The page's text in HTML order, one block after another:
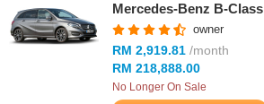
Mercedes-Benz B-Class
owner
RM 2,919.81 /month
RM 218,888.00
No Longer On Sale